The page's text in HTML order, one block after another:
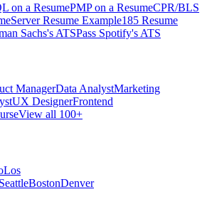
on a ResumePMP on a ResumeCPR/BLS
Server Resume Example185 Resume
Sachs's ATSPass Spotify's ATS
ManagerData AnalystMarketing
UX DesignerFrontend
View all 100+
Los
SeattleBostonDenver